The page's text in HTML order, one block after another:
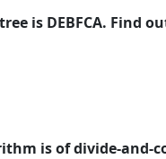
is DEBFCA. Find
is of divide-and-